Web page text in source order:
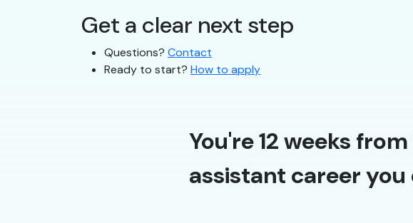
Get a clear next step
Questions? Contact
Ready to start? How to apply
You're 12 weeks
assistant career you